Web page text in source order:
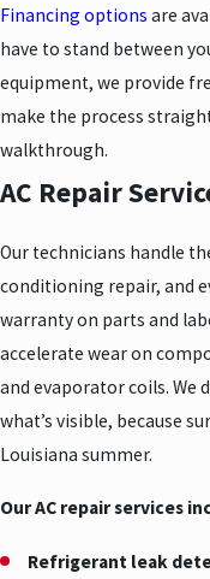
Financing options are
have to stand between
equipment, we provide
make the process
walkthrough.
AC Repair
Our technicians handle
conditioning repair, and
warranty on parts and
accelerate wear on
and evaporator coils.
what’s visible, because
Louisiana summer.
Our AC repair services
Refrigerant leak